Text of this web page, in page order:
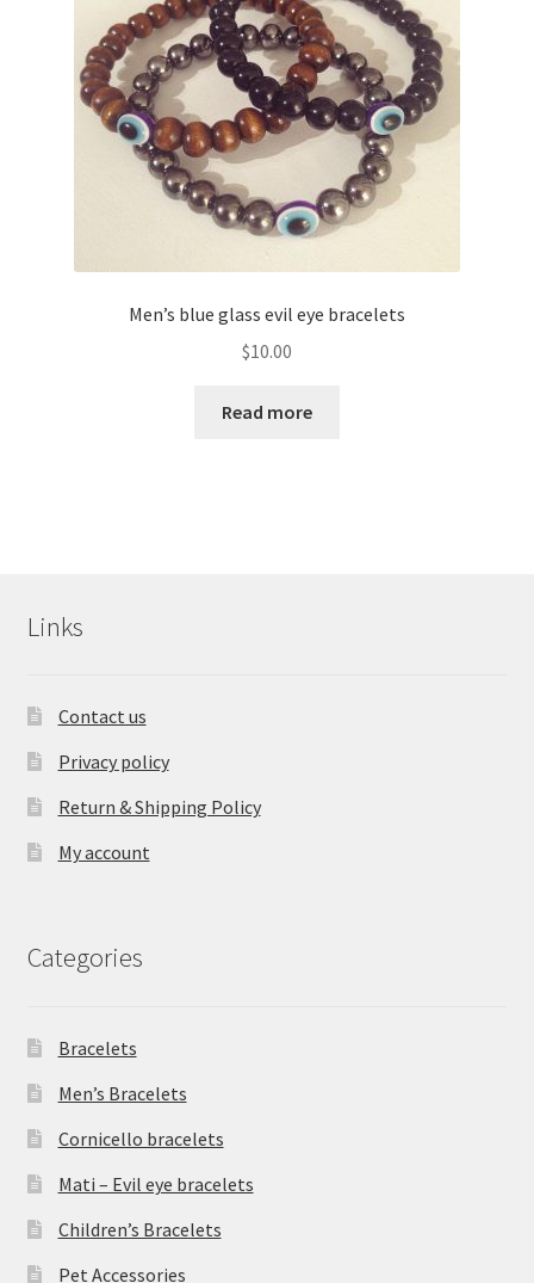
Men’s blue glass evil eye bracelets
$10.00
Read more
Links
Contact us
Privacy policy
Return & Shipping Policy
My account
Categories
Bracelets
Men’s Bracelets
Cornicello bracelets
Mati – Evil eye bracelets
Children’s Bracelets
Pet Accessories